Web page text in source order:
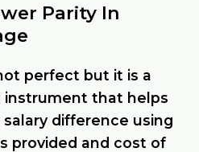
Parity In
perfect but it is a
instrument that helps
difference using
provided and cost of